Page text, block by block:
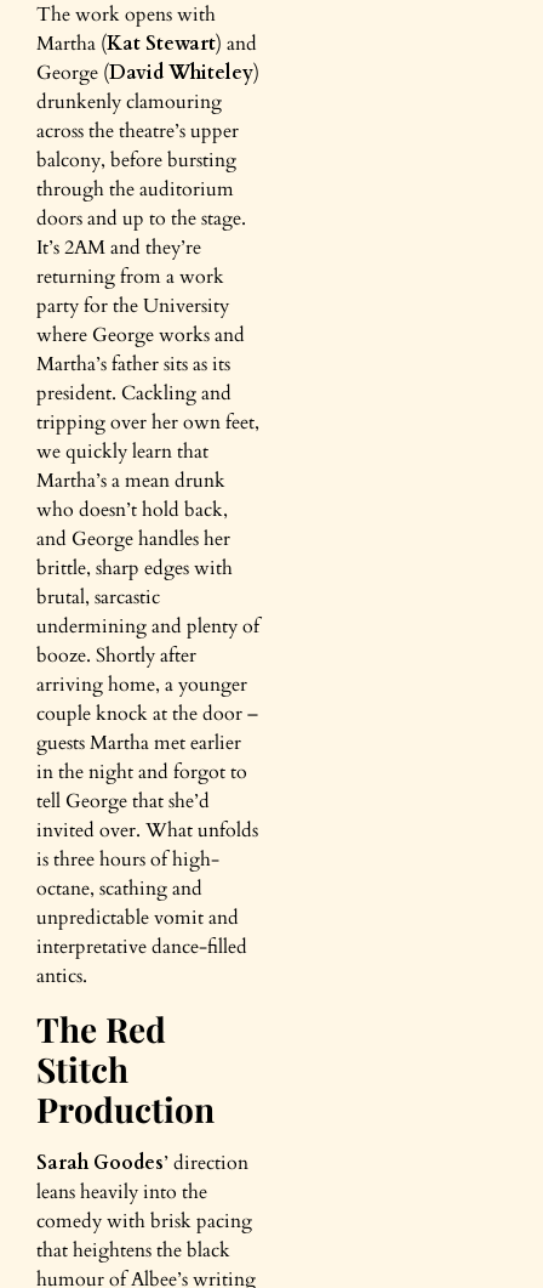
The work opens with
Martha (Kat Stewart) and
George (David Whiteley)
drunkenly clamouring
across the theatre’s upper
balcony, before bursting
through the auditorium
doors and up to the stage.
It’s 2AM and they’re
returning from a work
party for the University
where George works and
Martha’s father sits as its
president. Cackling and
tripping over her own feet,
we quickly learn that
Martha’s a mean drunk
who doesn’t hold back,
and George handles her
brittle, sharp edges with
brutal, sarcastic
undermining and plenty of
booze. Shortly after
arriving home, a younger
couple knock at the door –
guests Martha met earlier
in the night and forgot to
tell George that she’d
invited over. What unfolds
is three hours of high-
octane, scathing and
unpredictable vomit and
interpretative dance-filled
antics.
The Red
Stitch
Production
Sarah Goodes’ direction
leans heavily into the
comedy with brisk pacing
that heightens the black
humour of Albee’s writing